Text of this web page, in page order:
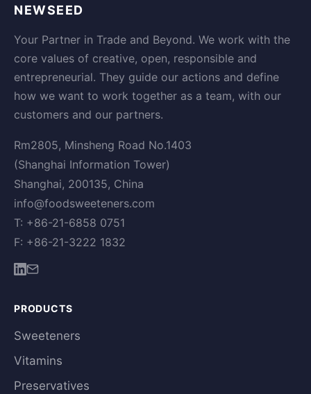
NEWSEED
Your Partner in Trade and Beyond. We work with the
core values of creative, open, responsible and
entrepreneurial. They guide our actions and define
how we want to work together as a team, with our
customers and our partners.
Rm2805, Minsheng Road No.1403
(Shanghai Information Tower)
Shanghai, 200135, China
info@foodsweeteners.com
T: +86-21-6858 0751
F: +86-21-3222 1832
PRODUCTS
Sweeteners
Vitamins
Preservatives